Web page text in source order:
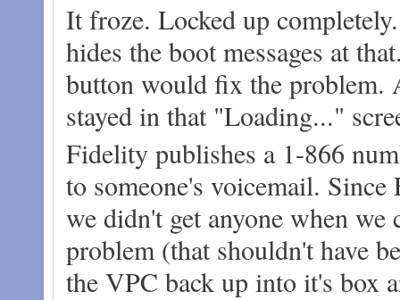
It froze. Locked up
hides the boot messages at
button would fix the problem.
stayed in that "Loading..."
Fidelity publishes a 1-866
to someone's voicemail.
we didn't get anyone when
problem (that shouldn't have
the VPC back up into it's box